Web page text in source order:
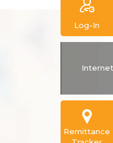
Log-In
Remittance